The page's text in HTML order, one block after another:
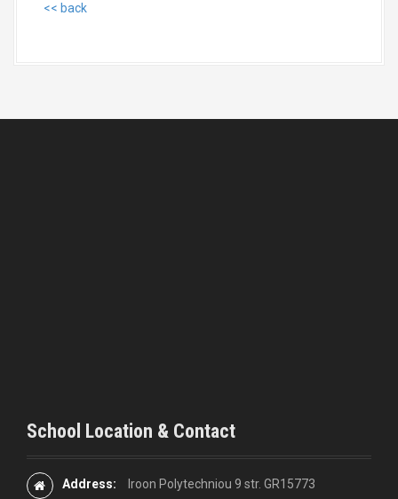
<< back
School Location & Contact
Address: Iroon Polytechniou 9 str. GR15773